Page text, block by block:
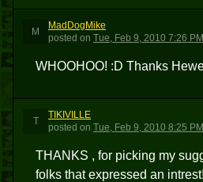
M
MadDogMike
posted on Tue, Feb 9, 2010 7:26 PM
WHOOHOO! :D Thanks
T
TIKIVILLE
posted on Tue, Feb 9, 2010 8:25 PM
THANKS , for picking my
folks that expressed an intrest!